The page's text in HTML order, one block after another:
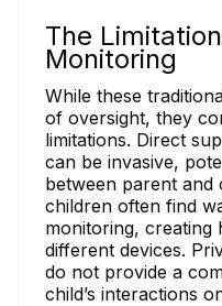
The
Monitoring
While these
of oversight, they
limitations. Direct
can be invasive,
between parent and
children often find
monitoring, creating
different devices.
do not provide a
child’s interactions